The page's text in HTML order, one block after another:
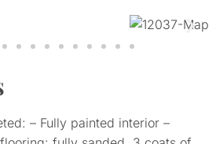
– Fully painted interior –